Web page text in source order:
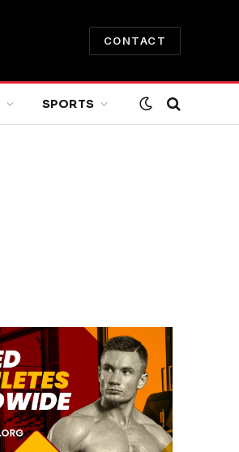
CONTACT
SPORTS